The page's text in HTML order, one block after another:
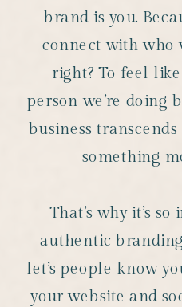
brand is you.
connect with who
right? To feel
person we’re doing
business
something
That’s why it’s
authentic
let’s people know
your website and